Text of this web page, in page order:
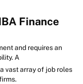
Finance
and requires an
A
vast array of job roles